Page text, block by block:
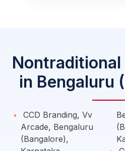
in Bengaluru
CCD Branding, Vv
Arcade, Bengaluru
(Bangalore),